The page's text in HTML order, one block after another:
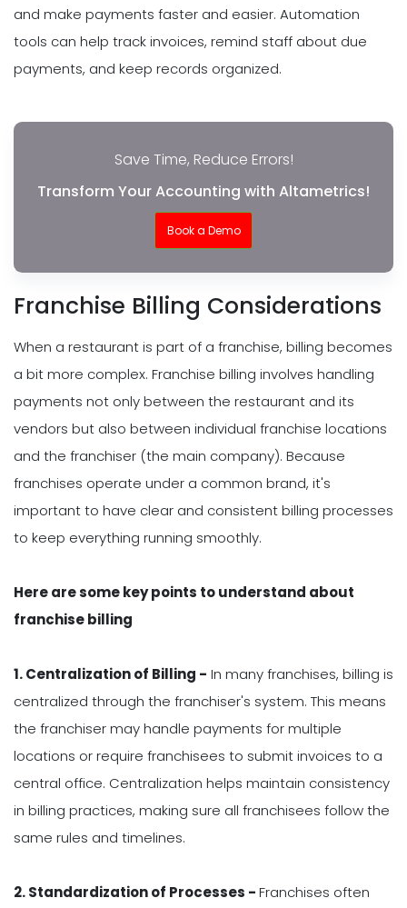
and make payments faster and easier. Automation
tools can help track invoices, remind staff about due
payments, and keep records organized.
Save Time, Reduce Errors!
Transform Your Accounting with Altametrics!
Book a Demo
Franchise Billing Considerations
When a restaurant is part of a franchise, billing becomes
a bit more complex. Franchise billing involves handling
payments not only between the restaurant and its
vendors but also between individual franchise locations
and the franchiser (the main company). Because
franchises operate under a common brand, it's
important to have clear and consistent billing processes
to keep everything running smoothly.
Here are some key points to understand about
franchise billing
1. Centralization of Billing - In many franchises, billing is
centralized through the franchiser's system. This means
the franchiser may handle payments for multiple
locations or require franchisees to submit invoices to a
central office. Centralization helps maintain consistency
in billing practices, making sure all franchisees follow the
same rules and timelines.
2. Standardization of Processes -Franchises often